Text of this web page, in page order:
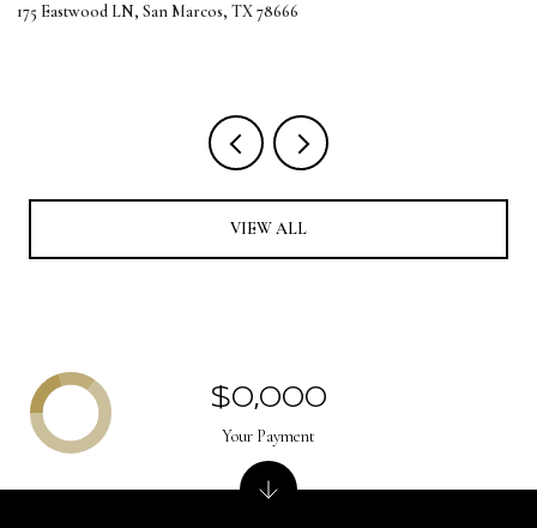
175 Eastwood LN, San Marcos, TX 78666
VIEW ALL
$0,000
Your Payment